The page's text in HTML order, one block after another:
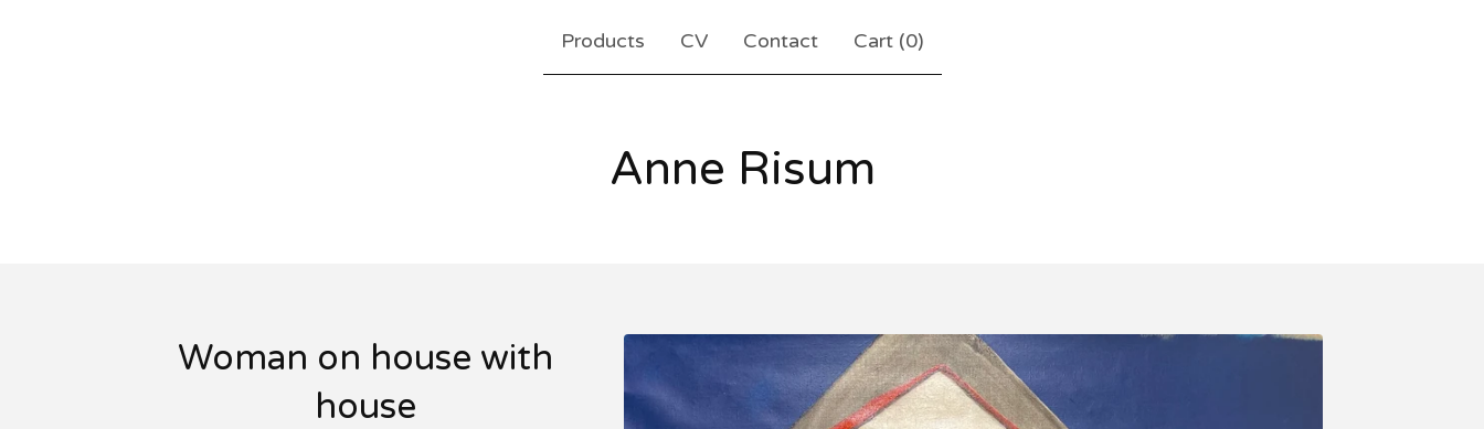
Products CV Contact Cart (0)
Anne Risum
Woman on house with
house